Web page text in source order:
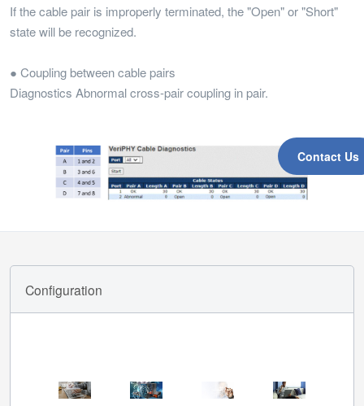
Contact Us
If the cable pair is improperly terminated, the "Open" or "Short"
state will be recognized.
● Coupling between cable pairs
Diagnostics Abnormal cross-pair coupling in pair.
Configuration